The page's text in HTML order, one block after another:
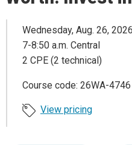
Wednesday, Aug. 26, 2026
7-8:50 a.m. Central
2 CPE (2 technical)
Course code: 26WA-4746
View pricing